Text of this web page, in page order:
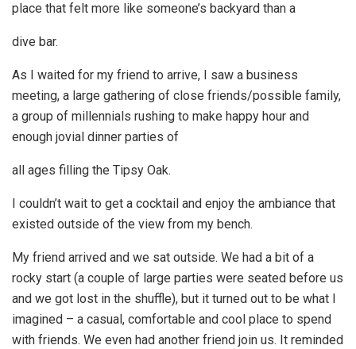
place that felt more like someone’s backyard than a
dive bar.
As I waited for my friend to arrive, I saw a business
meeting, a large gathering of close friends/possible family,
a group of millennials rushing to make happy hour and
enough jovial dinner parties of
all ages filling the Tipsy Oak.
I couldn’t wait to get a cocktail and enjoy the ambiance that
existed outside of the view from my bench.
My friend arrived and we sat outside. We had a bit of a
rocky start (a couple of large parties were seated before us
and we got lost in the shuffle), but it turned out to be what I
imagined – a casual, comfortable and cool place to spend
with friends. We even had another friend join us. It reminded